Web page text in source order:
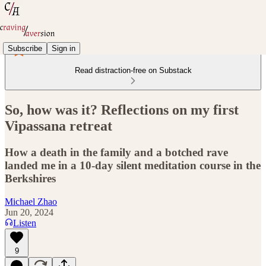
Subscribe Sign in
Read distraction-free on Substack
So, how was it? Reflections on my first
Vipassana retreat
How a death in the family and a botched rave
landed me in a 10-day silent meditation course in the
Berkshires
Michael Zhao
Jun 20, 2024
Listen
9